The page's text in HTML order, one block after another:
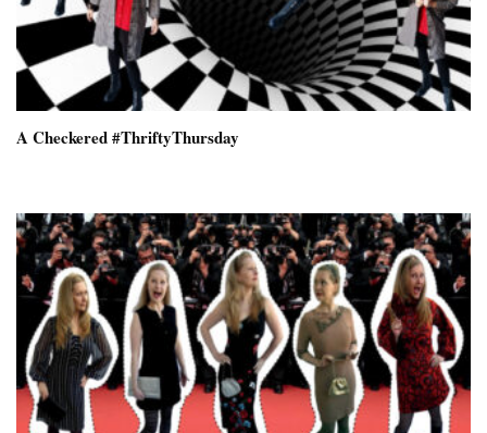
A Checkered #ThriftyThursday